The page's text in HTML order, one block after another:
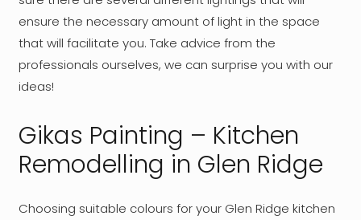
ensure the necessary amount of light in the space
that will facilitate you. Take advice from the
professionals ourselves, we can surprise you with our
ideas!
Gikas Painting – Kitchen
Remodelling in Glen Ridge
Choosing suitable colours for your Glen Ridge kitchen